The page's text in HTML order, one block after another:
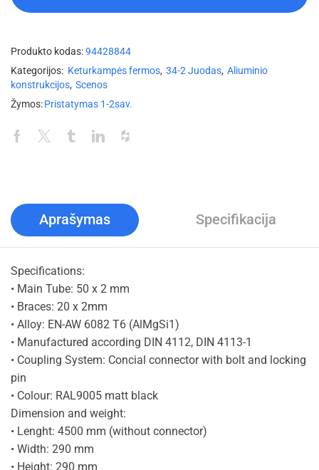
Produkto kodas:94428844
Kategorijos: Keturkampės fermos, 34-2 Juodas, Aliuminio
konstrukcijos, Scenos
Žymos:Pristatymas 1-2sav.
Aprašymas Specifikacija
Specifications:
• Main Tube: 50 x 2 mm
• Braces: 20 x 2mm
• Alloy: EN-AW 6082 T6 (AlMgSi1)
• Manufactured according DIN 4112, DIN 4113-1
• Coupling System: Concial connector with bolt and locking
pin
• Colour: RAL9005 matt black
Dimension and weight:
• Lenght: 4500 mm (without connector)
• Width: 290 mm
• Height: 290 mm